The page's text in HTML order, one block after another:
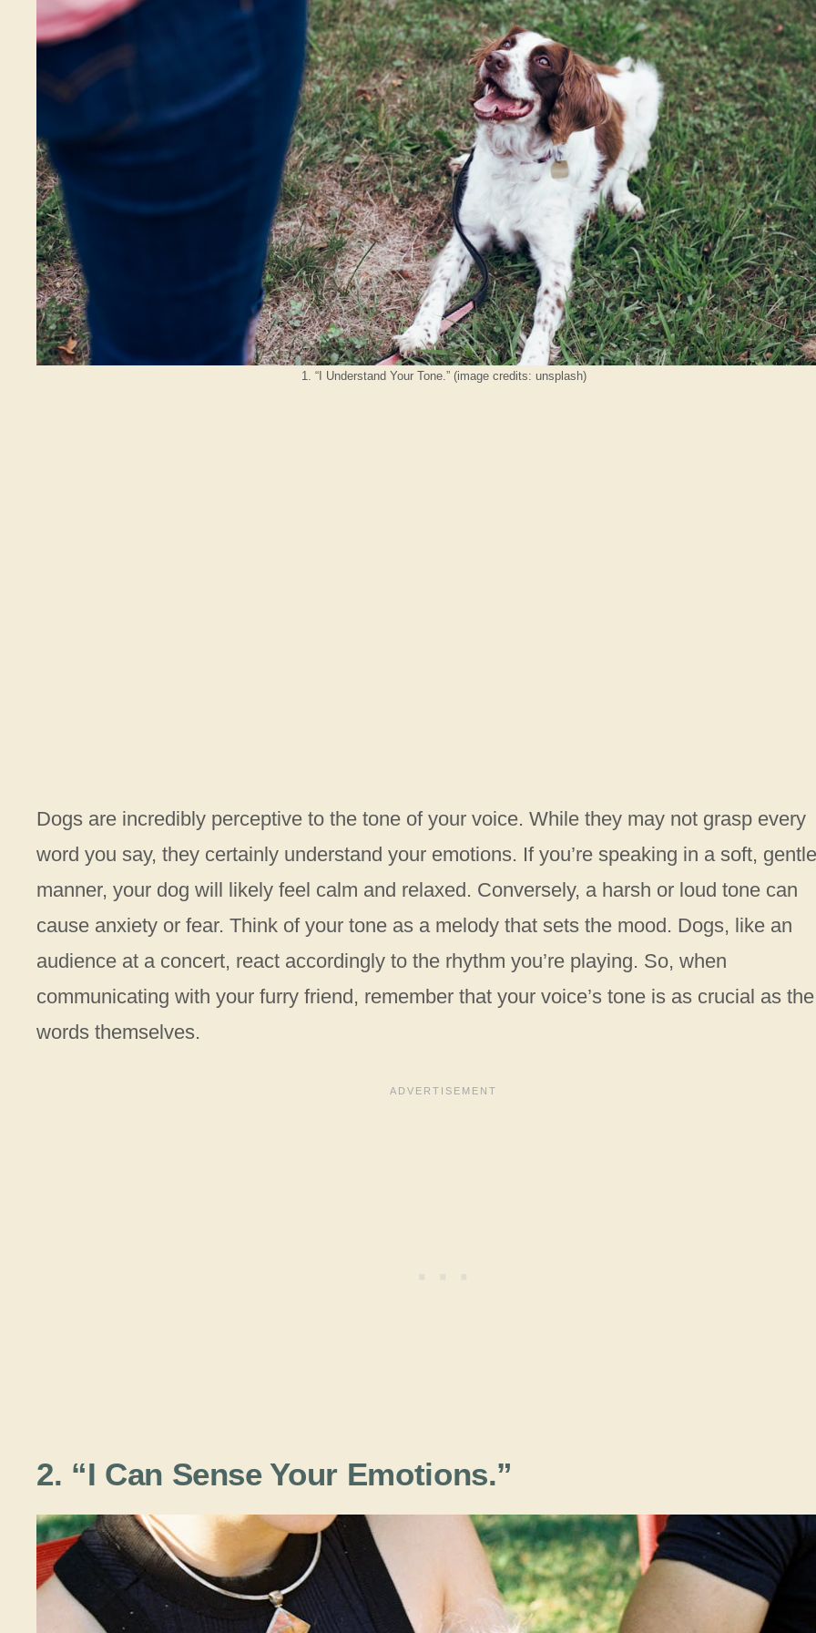
1. “I Understand Your Tone.” (image credits: unsplash)
Dogs are incredibly perceptive to the tone of your voice. While they may not grasp every
word you say, they certainly understand your emotions. If you’re speaking in a soft, gentle
manner, your dog will likely feel calm and relaxed. Conversely, a harsh or loud tone can
cause anxiety or fear. Think of your tone as a melody that sets the mood. Dogs, like an
audience at a concert, react accordingly to the rhythm you’re playing. So, when
communicating with your furry friend, remember that your voice’s tone is as crucial as the
words themselves.
2. “I Can Sense Your Emotions.”